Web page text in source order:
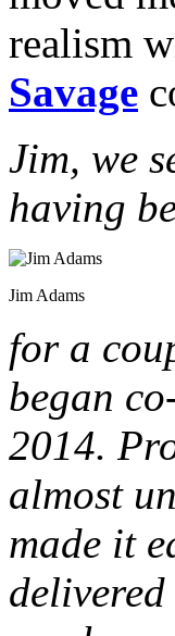
realism
Savage
Jim, we
having
Jim Adams
for a
began
2014.
almost
made it